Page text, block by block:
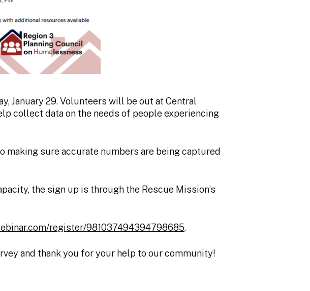
January 29. Volunteers will be out at Central
collect data on the needs of people experiencing
sure accurate numbers are being captured
the sign up is through the Rescue Mission’s
register/981037494394798685.
and thank you for your help to our community!